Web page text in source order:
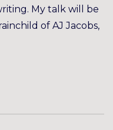
My talk will be
of AJ Jacobs,